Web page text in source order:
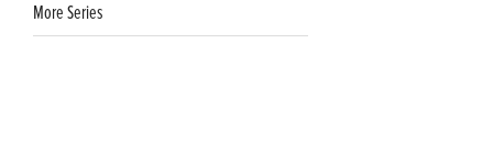
More Series